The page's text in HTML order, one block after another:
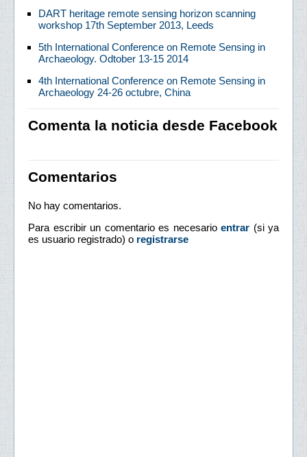
DART heritage remote sensing horizon scanning
workshop 17th September 2013, Leeds
5th International Conference on Remote Sensing in
Archaeology. Odtober 13-15 2014
4th International Conference on Remote Sensing in
Archaeology 24-26 octubre, China
Comenta la noticia desde Facebook
Comentarios
No hay comentarios.
Para escribir un comentario es necesario entrar (si ya
es usuario registrado) o registrarse